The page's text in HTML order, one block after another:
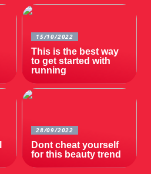
15/10/2022
This is the best way
to get started with
running
28/09/2022
Dont cheat yourself
for this beauty trend